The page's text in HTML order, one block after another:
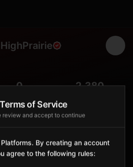
HighPrairie
0 2,380
Lesser Slave Lake, hub for
Terms of Service
review and accept to continue
By creating an account
agree to the following rules: